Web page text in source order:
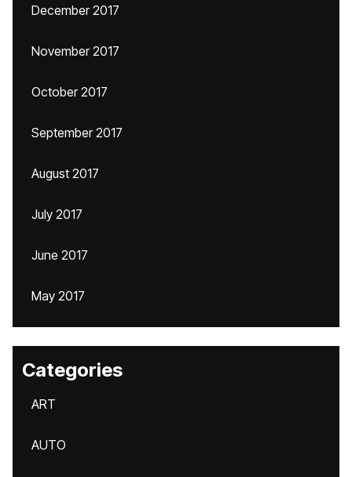
December 2017
November 2017
October 2017
September 2017
August 2017
July 2017
June 2017
May 2017
Categories
ART
AUTO